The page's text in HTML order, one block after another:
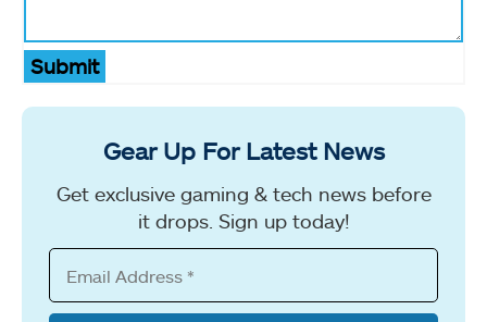
Submit
Gear Up For Latest News
Get exclusive gaming & tech news before
it drops. Sign up today!